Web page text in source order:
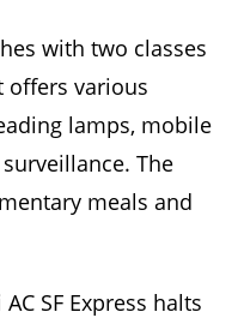
with two classes
offers various
lamps, mobile
The
meals and
SF Express halts